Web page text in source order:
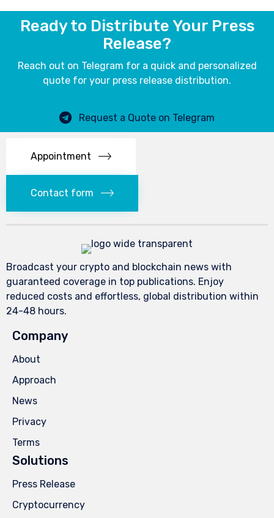
Ready to Distribute Your Press
Release?
Reach out on Telegram for a quick and personalized
quote for your press release distribution.
Request a Quote on Telegram
Appointment
Contact form
Broadcast your crypto and blockchain news with
guaranteed coverage in top publications. Enjoy
reduced costs and effortless, global distribution within
24-48 hours.
Company
About
Approach
News
Privacy
Terms
Solutions
Press Release
Cryptocurrency